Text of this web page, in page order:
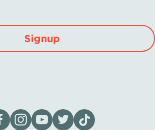
Signup
our page on Facebook
Follow us on Instagram
Visit our YouTube Channel
Visit our X page
Visit us on tiktok